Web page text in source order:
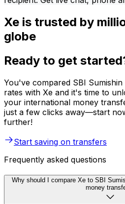
Xe is trusted by
globe
Ready to get
You've compared SBI
rates with Xe and it's time to
your international money
just a few clicks away—start
further!
Start saving on transfers
Frequently asked questions
Why should I compare Xe to SBI
money